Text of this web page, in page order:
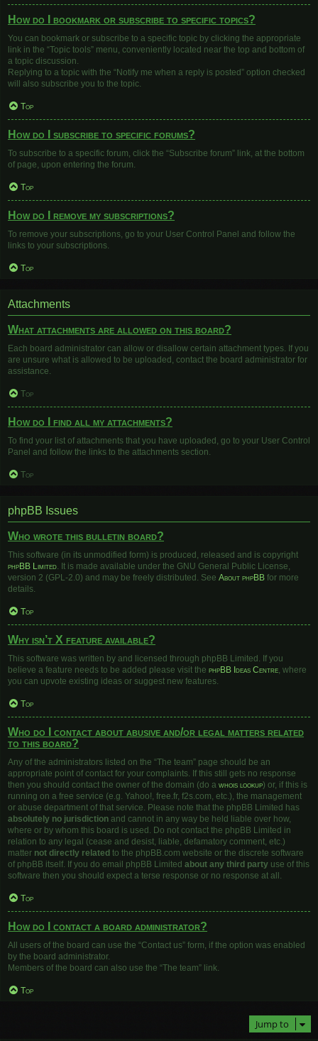
How do I bookmark or subscribe to specific topics?
You can bookmark or subscribe to a specific topic by clicking the appropriate
link in the “Topic tools” menu, conveniently located near the top and bottom of
a topic discussion.
Replying to a topic with the “Notify me when a reply is posted” option checked
will also subscribe you to the topic.
Top
How do I subscribe to specific forums?
To subscribe to a specific forum, click the “Subscribe forum” link, at the bottom
of page, upon entering the forum.
Top
How do I remove my subscriptions?
To remove your subscriptions, go to your User Control Panel and follow the
links to your subscriptions.
Top
Attachments
What attachments are allowed on this board?
Each board administrator can allow or disallow certain attachment types. If you
are unsure what is allowed to be uploaded, contact the board administrator for
assistance.
Top
How do I find all my attachments?
To find your list of attachments that you have uploaded, go to your User Control
Panel and follow the links to the attachments section.
Top
phpBB Issues
Who wrote this bulletin board?
This software (in its unmodified form) is produced, released and is copyright
phpBB Limited. It is made available under the GNU General Public License,
version 2 (GPL-2.0) and may be freely distributed. See About phpBB for more
details.
Top
Why isn’t X feature available?
This software was written by and licensed through phpBB Limited. If you
believe a feature needs to be added please visit the phpBB Ideas Centre, where
you can upvote existing ideas or suggest new features.
Top
Who do I contact about abusive and/or legal matters related
to this board?
Any of the administrators listed on the “The team” page should be an
appropriate point of contact for your complaints. If this still gets no response
then you should contact the owner of the domain (do a whois lookup) or, if this is
running on a free service (e.g. Yahoo!, free.fr, f2s.com, etc.), the management
or abuse department of that service. Please note that the phpBB Limited has
absolutely no jurisdiction and cannot in any way be held liable over how,
where or by whom this board is used. Do not contact the phpBB Limited in
relation to any legal (cease and desist, liable, defamatory comment, etc.)
matter not directly related to the phpBB.com website or the discrete software
of phpBB itself. If you do email phpBB Limited about any third party use of this
software then you should expect a terse response or no response at all.
Top
How do I contact a board administrator?
All users of the board can use the “Contact us” form, if the option was enabled
by the board administrator.
Members of the board can also use the “The team” link.
Top
Jump to